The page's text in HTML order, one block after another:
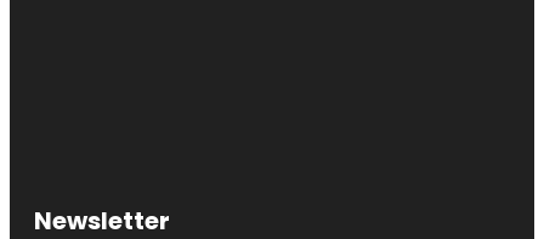
Newsletter